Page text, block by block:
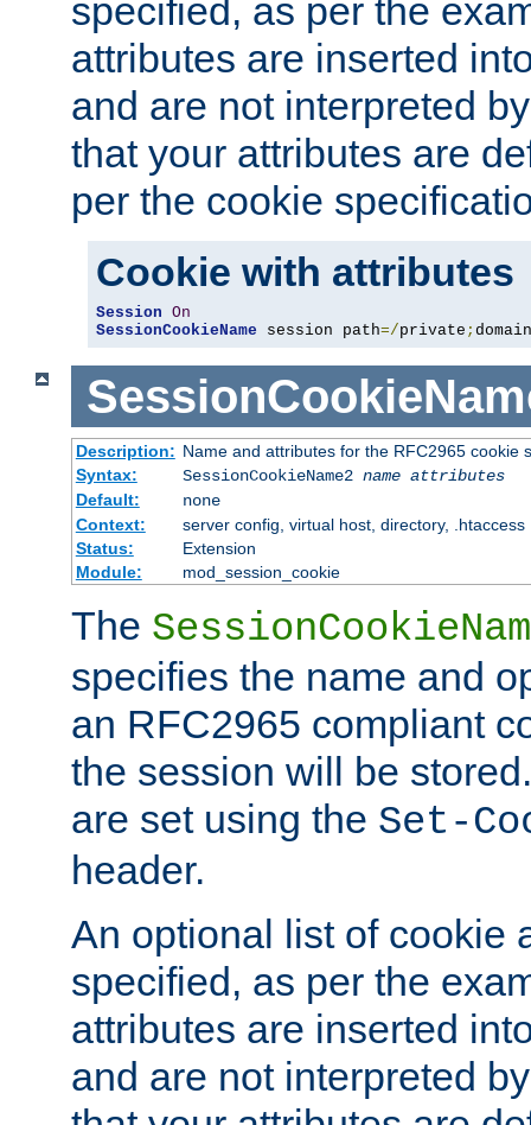
specified, as per the
attributes are inserted
and are not interpreted
that your attributes are
per the cookie
Cookie with attributes
Session On
SessionCookieName session path=/private ; domain
Description: Name and attributes for the RFC2965 cookie
Syntax:
SessionCookieName2 name attributes
Default:
none
Context:
server config, virtual host, directory, .htaccess
Status:
Extension
Module:
mod_session_cookie
The
specifies the name and
an RFC2965 compliant
the session will be
are set using the Set-
header.
An optional list of cookie
specified, as per the
attributes are inserted
and are not interpreted